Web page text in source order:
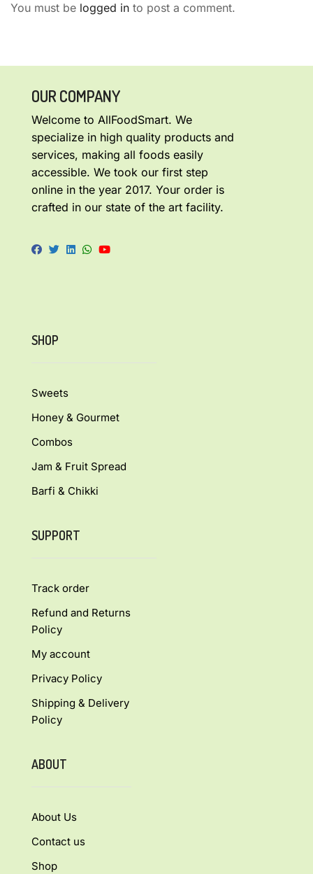
You must be logged in to post a comment.
OUR COMPANY
Welcome to AllFoodSmart. We
specialize in high quality products and
services, making all foods easily
accessible. We took our first step
online in the year 2017. Your order is
crafted in our state of the art facility.
SHOP
Sweets
Honey & Gourmet
Combos
Jam & Fruit Spread
Barfi & Chikki
SUPPORT
Track order
Refund and Returns
Policy
My account
Privacy Policy
Shipping & Delivery
Policy
ABOUT
About Us
Contact us
Shop